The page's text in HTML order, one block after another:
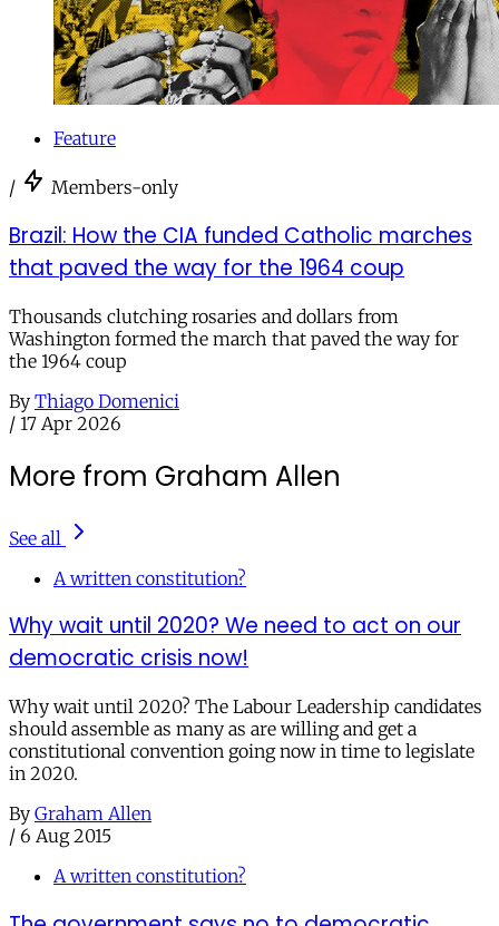
Feature
/ Members-only
Brazil: How the CIA funded Catholic marches
that paved the way for the 1964 coup
Thousands clutching rosaries and dollars from
Washington formed the march that paved the way for
the 1964 coup
By Thiago Domenici
/ 17 Apr 2026
More from Graham Allen
See all
A written constitution?
Why wait until 2020? We need to act on our
democratic crisis now!
Why wait until 2020? The Labour Leadership candidates
should assemble as many as are willing and get a
constitutional convention going now in time to legislate
in 2020.
By Graham Allen
/ 6 Aug 2015
A written constitution?